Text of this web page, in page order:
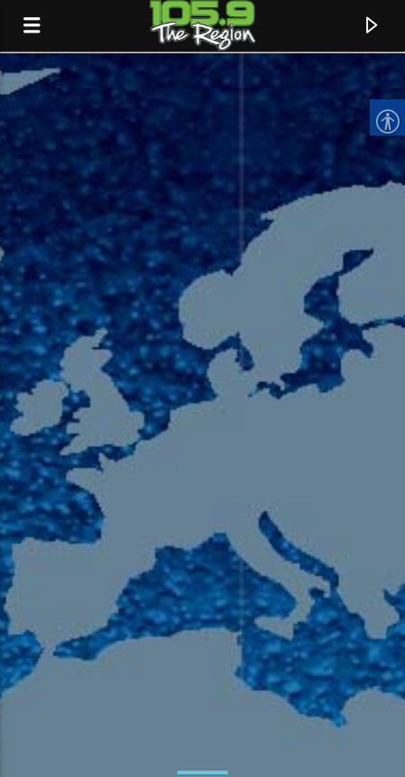
CURRENT TRACK
TITLE
ARTIST
105.9 The Region
HD-2 – Radio Y
HD-3 – Farsi